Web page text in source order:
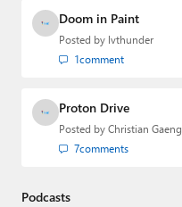
Doom in Paint
Posted by lvthunder
1comment
Proton Drive
Posted by Christian Gaeng
7comments
Podcasts